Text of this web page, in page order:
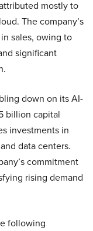
mostly to
The company’s
sales, owing to
significant
down on its AI-
billion capital
investments in
data centers.
commitment
rising demand
following